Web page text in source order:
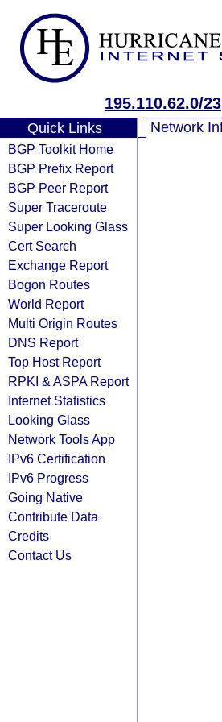
195.110.62.0/23
Quick Links
BGP Toolkit Home
BGP Prefix Report
BGP Peer Report
Super Traceroute
Super Looking Glass
Cert Search
Exchange Report
Bogon Routes
World Report
Multi Origin Routes
DNS Report
Top Host Report
RPKI & ASPA Report
Internet Statistics
Looking Glass
Network Tools App
IPv6 Certification
IPv6 Progress
Going Native
Contribute Data
Credits
Contact Us
Network